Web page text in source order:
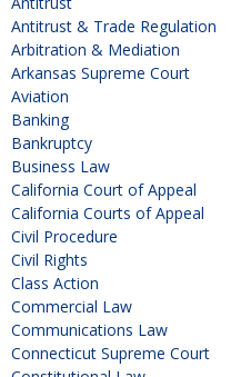
Antitrust & Trade Regulation
Arbitration & Mediation
Arkansas Supreme Court
Aviation
Banking
Bankruptcy
Business Law
California Court of Appeal
California Courts of Appeal
Civil Procedure
Civil Rights
Class Action
Commercial Law
Communications Law
Connecticut Supreme Court